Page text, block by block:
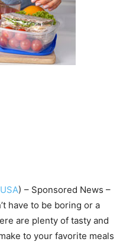
) – Sponsored News –
have to be boring or a
are plenty of tasty and
to your favorite meals